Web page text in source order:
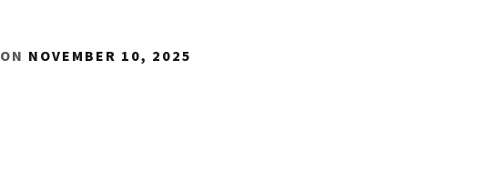
ON NOVEMBER 10, 2025